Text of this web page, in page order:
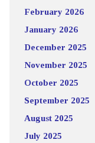
February 2026
January 2026
December 2025
November 2025
October 2025
September 2025
August 2025
July 2025